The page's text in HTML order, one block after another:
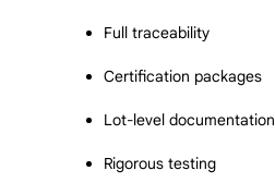
Full traceability
Certification packages
Lot-level documentation
Rigorous testing